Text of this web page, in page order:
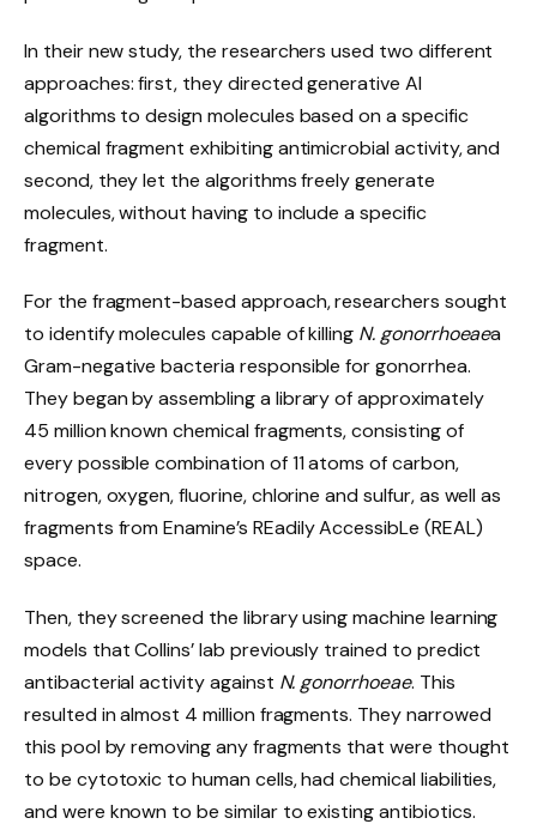
In their new study, the researchers used two different
approaches: first, they directed generative AI
algorithms to design molecules based on a specific
chemical fragment exhibiting antimicrobial activity, and
second, they let the algorithms freely generate
molecules, without having to include a specific
fragment.
For the fragment-based approach, researchers sought
to identify molecules capable of killing N. gonorrhoeaea
Gram-negative bacteria responsible for gonorrhea.
They began by assembling a library of approximately
45 million known chemical fragments, consisting of
every possible combination of 11 atoms of carbon,
nitrogen, oxygen, fluorine, chlorine and sulfur, as well as
fragments from Enamine’s REadily AccessibLe (REAL)
space.
Then, they screened the library using machine learning
models that Collins’ lab previously trained to predict
antibacterial activity against N. gonorrhoeae. This
resulted in almost 4 million fragments. They narrowed
this pool by removing any fragments that were thought
to be cytotoxic to human cells, had chemical liabilities,
and were known to be similar to existing antibiotics.